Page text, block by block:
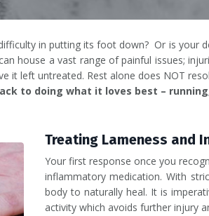
in putting its foot down? Or is
house a vast range of painful issues;
it left untreated. Rest alone does NOT
to doing what it loves best –
Treating Lameness and
Your first response once you
inflammatory medication. With
body to naturally heal. It is
activity which avoids further injury